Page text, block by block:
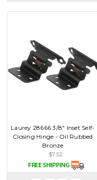
Laurey 28666 3/8" Inset Self-
Closing Hinge - Oil Rubbed
Bronze
$7.52